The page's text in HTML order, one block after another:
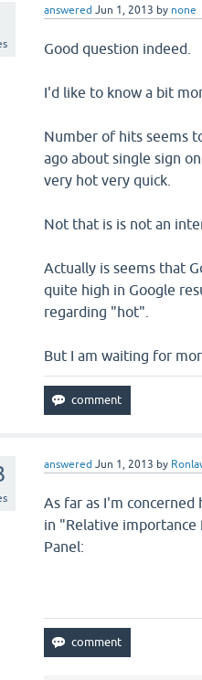
answered Jun 1, 2013 by none
Good question indeed.
I'd like to know a bit
Number of hits seems
ago about single sign
very hot very quick.
Not that is is not an
Actually is seems that
quite high in Google
regarding "hot".
But I am waiting for
answered Jun 1, 2013 by
As far as I'm
in "Relative
Panel: